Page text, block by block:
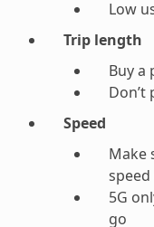
Low
Trip length
Buy a
Speed
Make
5G
go